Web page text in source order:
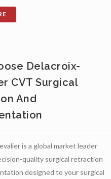
Delacroix-
CVT Surgical
And
is a global market leader
quality surgical retraction
designed to your surgical